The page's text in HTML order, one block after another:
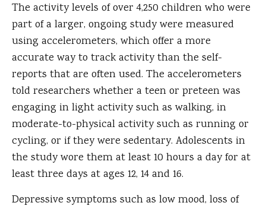
The activity levels of over 4,250 children who were
part of a larger, ongoing study were measured
using accelerometers, which offer a more
accurate way to track activity than the self-
reports that are often used. The accelerometers
told researchers whether a teen or preteen was
engaging in light activity such as walking, in
moderate-to-physical activity such as running or
cycling, or if they were sedentary. Adolescents in
the study wore them at least 10 hours a day for at
least three days at ages 12, 14 and 16.
Depressive symptoms such as low mood, loss of